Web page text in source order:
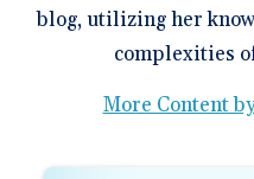
blog, utilizing her
complexities
More Content